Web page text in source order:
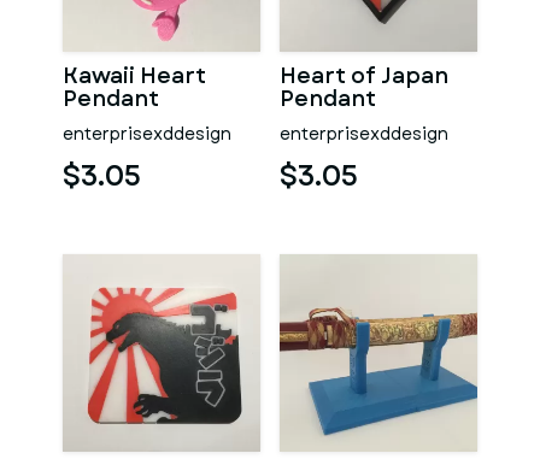
Kawaii Heart
Pendant
enterprisexddesign
$3.05
Heart of Japan
Pendant
enterprisexddesign
$3.05